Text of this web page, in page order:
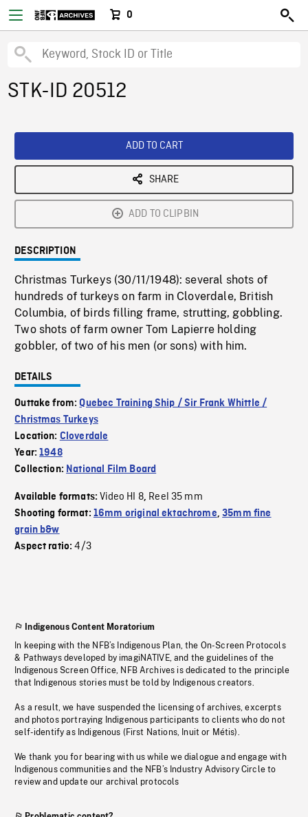
0
STK-ID 20512
ADD TO CART
SHARE
ADD TO CLIPBIN
DESCRIPTION
Christmas Turkeys (30/11/1948): several shots of
hundreds of turkeys on farm in Cloverdale, British
Columbia, of birds filling frame, strutting, gobbling.
Two shots of farm owner Tom Lapierre holding
gobbler, of two of his men (or sons) with him.
DETAILS
Outtake from:Quebec Training Ship / Sir Frank Whittle /
Christmas Turkeys
Location: Cloverdale
Year:1948
Collection: National Film Board
Available formats:Video HI 8, Reel 35 mm
Shooting format: 16mm original ektachrome,35mm fine
grain b&w
Aspect ratio:4/3
Indigenous Content Moratorium
In keeping with the NFB’s Indigenous Plan, the On-Screen Protocols
& Pathways developed by imagiNATIVE, and the guidelines of the
Indigenous Screen Office, NFB Archives is dedicated to the principle
that Indigenous stories must be told by Indigenous creators.
As a result, we have suspended the licensing of archives, excerpts
and photos portraying Indigenous participants to clients who do not
self-identify as Indigenous (First Nations, Inuit or Métis).
We thank you for bearing with us while we dialogue and engage with
Indigenous communities and the NFB’s Industry Advisory Circle to
review and update our archival protocols